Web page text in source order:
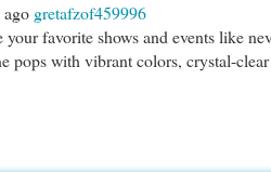
gretafzof459996
your favorite shows and events like
pops with vibrant colors, crystal-